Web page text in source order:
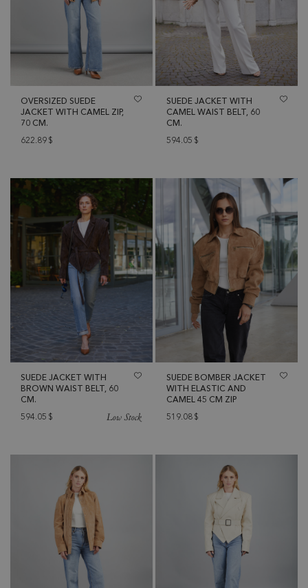
OVERSIZED SUEDE
JACKET WITH CAMEL ZIP,
70 CM.
622.89 $
SUEDE JACKET WITH
CAMEL WAIST BELT, 60
CM.
594.05 $
SUEDE JACKET WITH
BROWN WAIST BELT, 60
CM.
594.05 $ Low Stock
SUEDE BOMBER JACKET
WITH ELASTIC AND
CAMEL 45 CM ZIP
519.08 $